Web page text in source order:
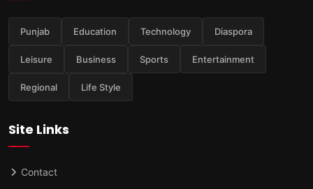
Punjab Education Technology Diaspora
Leisure Business Sports Entertainment
Regional Life Style
Site Links
Contact